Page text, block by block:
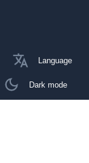
Language
Dark mode